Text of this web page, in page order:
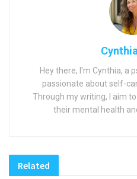
Hey there, I'm Cynthia, a
passionate about self-
Through my writing, I aim
their mental health
Related